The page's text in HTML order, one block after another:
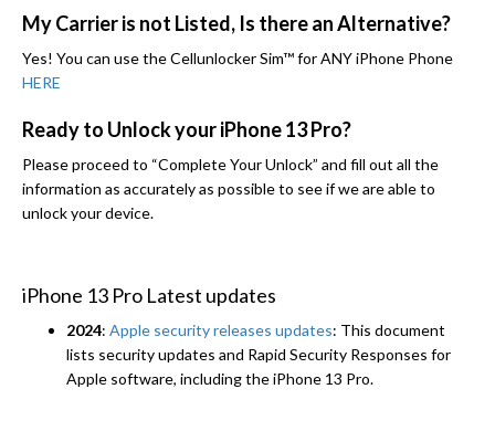
My Carrier is not Listed, Is there an Alternative?
Yes! You can use the Cellunlocker Sim™ for ANY iPhone Phone
HERE
Ready to Unlock your iPhone 13 Pro?
Please proceed to “Complete Your Unlock” and fill out all the
information as accurately as possible to see if we are able to
unlock your device.
iPhone 13 Pro Latest updates
2024: Apple security releases updates: This document
lists security updates and Rapid Security Responses for
Apple software, including the iPhone 13 Pro.